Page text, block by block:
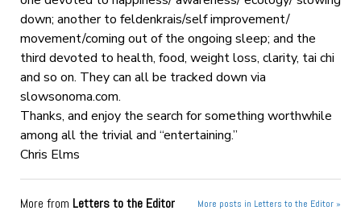
down; another to feldenkrais/self improvement/
movement/coming out of the ongoing sleep; and the
third devoted to health, food, weight loss, clarity, tai chi
and so on. They can all be tracked down via
slowsonoma.com.
Thanks, and enjoy the search for something worthwhile
among all the trivial and “entertaining.”
Chris Elms
More from Letters to the Editor More posts in Letters to the Editor »